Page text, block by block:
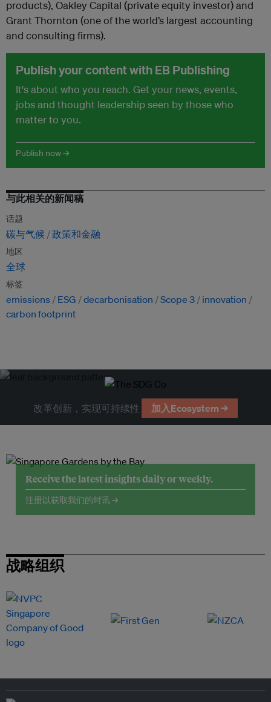
products), Oakley Capital (private equity investor) and
Grant Thornton (one of the world’s largest accounting
and consulting firms).
Publish your content with EB Publishing
It's about who you reach. Get your news, events,
jobs and thought leadership seen by those who
matter to you.
Publish now →
与此相关的新闻稿
话题
碳与气候 政策和金融
地区
全球
标签
emissions ESG decarbonisation Scope 3
innovation
carbon footprint
改革创新，实现可持续性 加入Ecosystem →
Receive the latest insights daily or weekly.
注册以获取我们的时讯 →
战略组织